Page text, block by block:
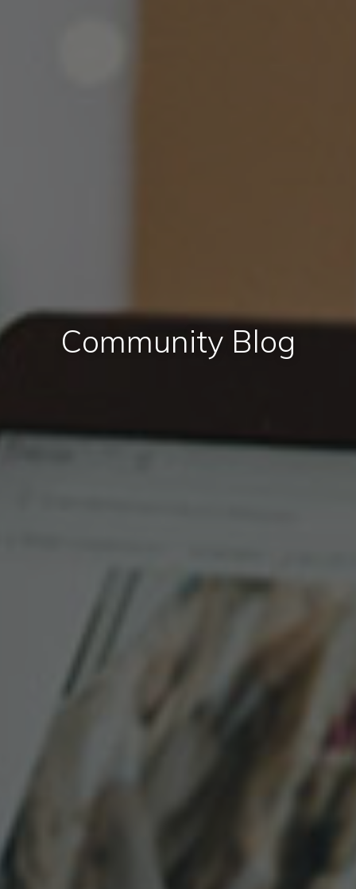
Community Blog